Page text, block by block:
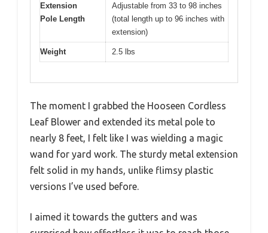
Extension
Pole Length
Adjustable from 33 to 98 inches
(total length up to 96 inches with
extension)
Weight 2.5 lbs
The moment I grabbed the Hooseen Cordless
Leaf Blower and extended its metal pole to
nearly 8 feet, I felt like I was wielding a magic
wand for yard work. The sturdy metal extension
felt solid in my hands, unlike flimsy plastic
versions I’ve used before.
I aimed it towards the gutters and was